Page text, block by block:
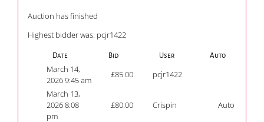
Auction has finished
Highest bidder was: pcjr1422
Date Bid User Auto
March 14,
2026 9:45 am
£85.00
pcjr1422
March 13,
2026 8:08
pm
£80.00 Crispin Auto